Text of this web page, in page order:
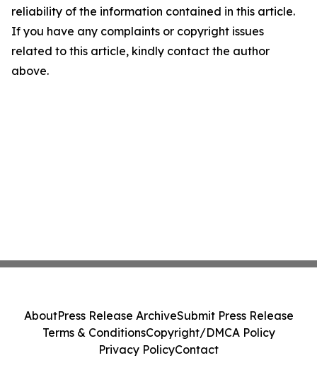
reliability of the information contained in this article.
If you have any complaints or copyright issues
related to this article, kindly contact the author
above.
AboutPress Release ArchiveSubmit Press Release
Terms & ConditionsCopyright/DMCA Policy
Privacy PolicyContact